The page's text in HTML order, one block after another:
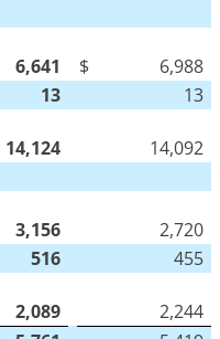
6,641 $
6,988
13
13
14,124
14,092
3,156
2,720
516
455
2,089
2,244